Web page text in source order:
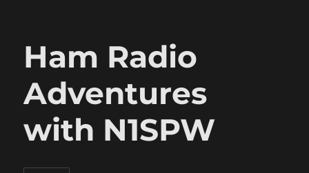
Ham Radio
Adventures
with N1SPW